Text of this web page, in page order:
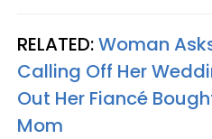
RELATED:Woman
Calling Off Her
Out Her Fiancé
Mom